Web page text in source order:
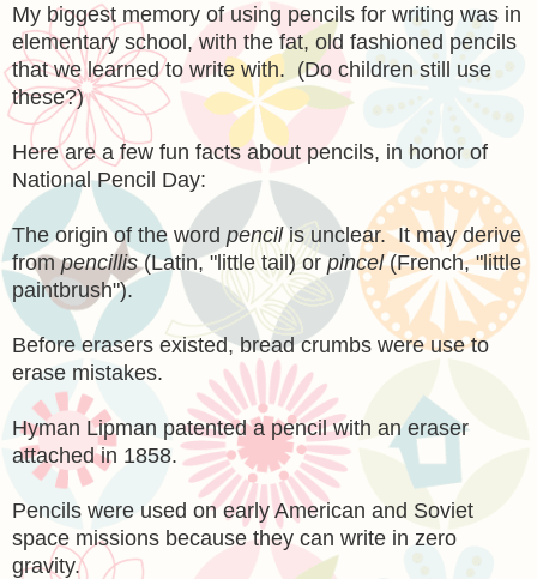
My biggest memory of using pencils for writing was in
elementary school, with the fat, old fashioned pencils
that we learned to write with. (Do children still use
these?)
Here are a few fun facts about pencils, in honor of
National Pencil Day:
The origin of the word pencilis unclear. It may derive
frompencillis(Latin, "little tail) orpincel(French, "little
paintbrush").
Before erasers existed, bread crumbs were use to
erase mistakes.
Hyman Lipman patented a pencil with an eraser
attached in 1858.
Pencils were used on early American and Soviet
space missions because they can write in zero
gravity.